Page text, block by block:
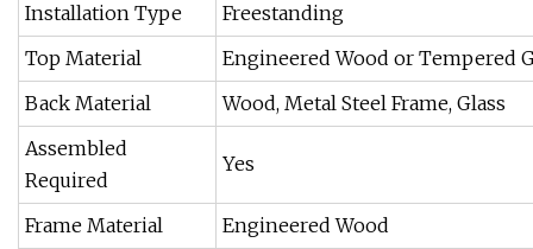
Installation Type
Freestanding
Top Material
Engineered Wood or Tempered
Back Material
Wood, Metal Steel Frame, Glass
Assembled
Required
Yes
Frame Material Engineered Wood